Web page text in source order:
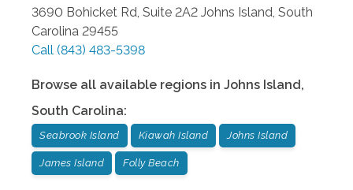
3690 Bohicket Rd, Suite 2A2 Johns Island, South
Carolina 29455
Call (843) 483-5398
Browse all available regions in Johns Island,
South Carolina:
Seabrook Island Kiawah Island Johns Island
James Island Folly Beach